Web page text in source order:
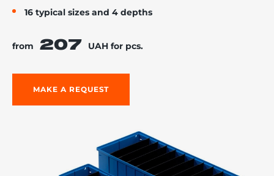
16 typical sizes and 4 depths
from 207 UAH for pcs.
MAKE A REQUEST